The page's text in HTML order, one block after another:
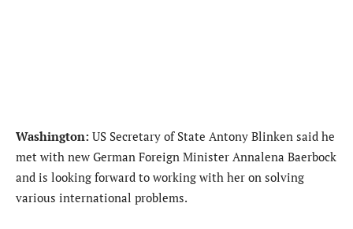
Washington: US Secretary of State Antony Blinken said he
met with new German Foreign Minister Annalena Baerbock
and is looking forward to working with her on solving
various international problems.